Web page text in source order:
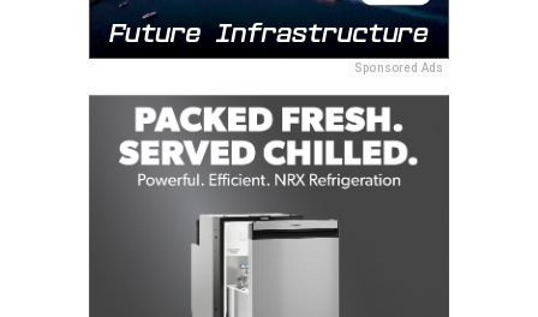
Sponsored Ads